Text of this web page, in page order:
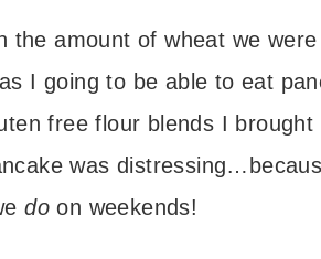
the amount of wheat we
I going to be able to eat
free flour blends I
was
do on weekends!